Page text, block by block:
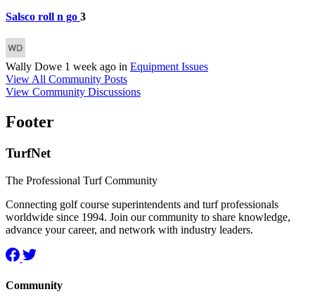
Salsco roll n go 3
Wally Dowe 1 week ago in Equipment Issues
View All Community Posts
View Community Discussions
Footer
TurfNet
The Professional Turf Community
Connecting golf course superintendents and turf professionals
worldwide since 1994. Join our community to share knowledge,
advance your career, and network with industry leaders.
Community